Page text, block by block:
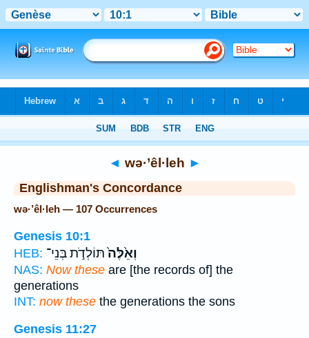
◄ wə·’êl·leh ►
Englishman's Concordance
wə·’êl·leh — 107 Occurrences
Genesis 10:1
HEB:
וְאֵ֙לֶּה֙תּוֹלְדֹ֣ת בְּנֵי־
NAS: Now these are [the records of] the
generations
INT: now these the generations the sons
Genesis 11:27